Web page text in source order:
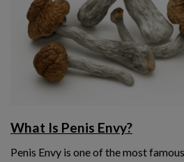
What Is Penis Envy?
Penis Envy is one of the most